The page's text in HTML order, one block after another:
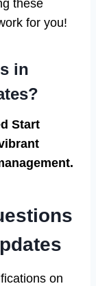
these
for you!
in
Start
on